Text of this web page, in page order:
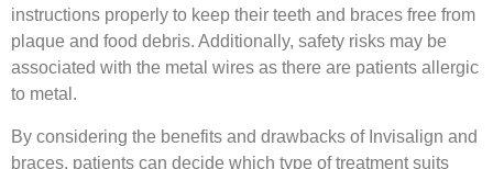
instructions properly to keep their teeth and braces free from
plaque and food debris. Additionally, safety risks may be
associated with the metal wires as there are patients allergic
to metal.
By considering the benefits and drawbacks of Invisalign and
braces, patients can decide which type of treatment suits